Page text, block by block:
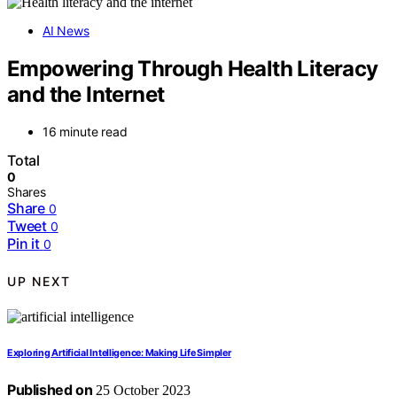
AI News
Empowering Through Health Literacy
and the Internet
16 minute read
Total
0
Shares
Share 0
Tweet 0
Pin it 0
UP NEXT
Exploring Artificial Intelligence: Making Life Simpler
Published on 25 October 2023